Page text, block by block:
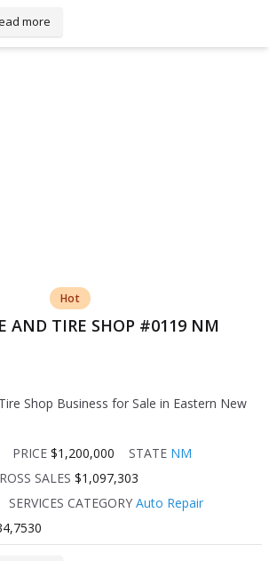
more
Hot
AND TIRE SHOP #0119 NM
Shop Business for Sale in Eastern New
PRICE $1,200,000 STATE NM
SALES $1,097,303
SERVICES CATEGORY Auto Repair